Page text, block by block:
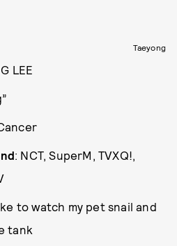
Taeyong
LEE
: NCT, SuperM, TVXQ!,
to watch my pet snail and
tank